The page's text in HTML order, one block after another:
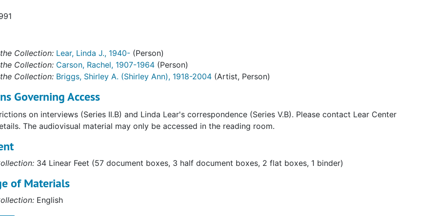
Collection: Lear, Linda J., 1940-(Person)
Collection: Carson, Rachel, 1907-1964(Person)
Collection: Briggs, Shirley A. (Shirley Ann), 1918-2004(Artist, Person)
Governing Access
on interviews (Series II.B) and Linda Lear's correspondence (Series V.B). Please contact Lear Center
The audiovisual material may only be accessed in the reading room.
34 Linear Feet (57 document boxes, 3 half document boxes, 2 flat boxes, 1 binder)
of Materials
English